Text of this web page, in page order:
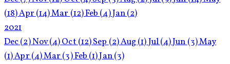
(18)Apr(14)Mar(12)Feb(4)Jan(2)
2021
Dec(2)Nov(4)Oct(12)Sep(2)Aug(1)Jul(4)Jun(3)May
(1)Apr(4)Mar(3)Feb(1)Jan(3)